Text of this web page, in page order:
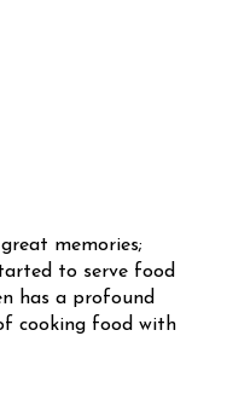
memories;
to serve food
has a profound
cooking food with